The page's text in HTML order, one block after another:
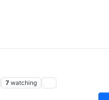
7 watching